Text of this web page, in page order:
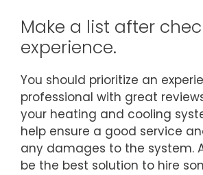
Make a list after
experience.
You should prioritize an
professional with great
your heating and cooling
help ensure a good service
any damages to the system.
be the best solution to hire